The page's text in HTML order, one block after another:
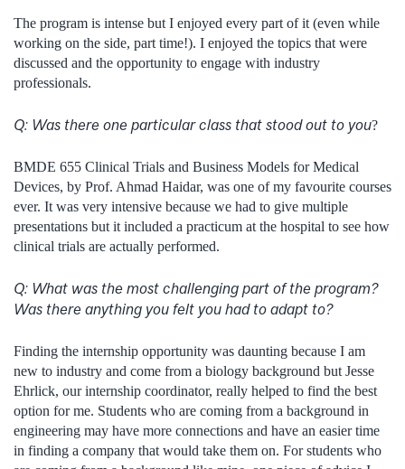
The program is intense but I enjoyed every part of it (even while
working on the side, part time!). I enjoyed the topics that were
discussed and the opportunity to engage with industry
professionals.
Q: Was there one particular class that stood out to you?
BMDE 655 Clinical Trials and Business Models for Medical
Devices, by Prof. Ahmad Haidar, was one of my favourite courses
ever. It was very intensive because we had to give multiple
presentations but it included a practicum at the hospital to see how
clinical trials are actually performed.
Q: What was the most challenging part of the program?
Was there anything you felt you had to adapt to?
Finding the internship opportunity was daunting because I am
new to industry and come from a biology background but Jesse
Ehrlick, our internship coordinator, really helped to find the best
option for me. Students who are coming from a background in
engineering may have more connections and have an easier time
in finding a company that would take them on. For students who